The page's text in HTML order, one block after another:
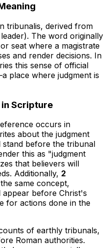
tribunalis, derived from
The word originally
seat where a magistrate
and render decisions. In
this sense of official
place where judgment is
Scripture
occurs in
about the judgment
before the tribunal
this as "judgment
that believers will
Additionally, 2
same concept,
appear before Christ's
for actions done in the
of earthly tribunals,
Roman authorities.